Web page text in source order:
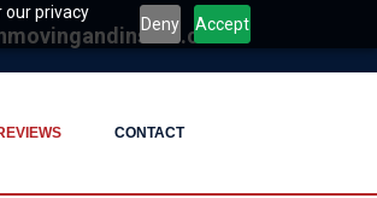
our privacy
Deny Accept
CONTACT